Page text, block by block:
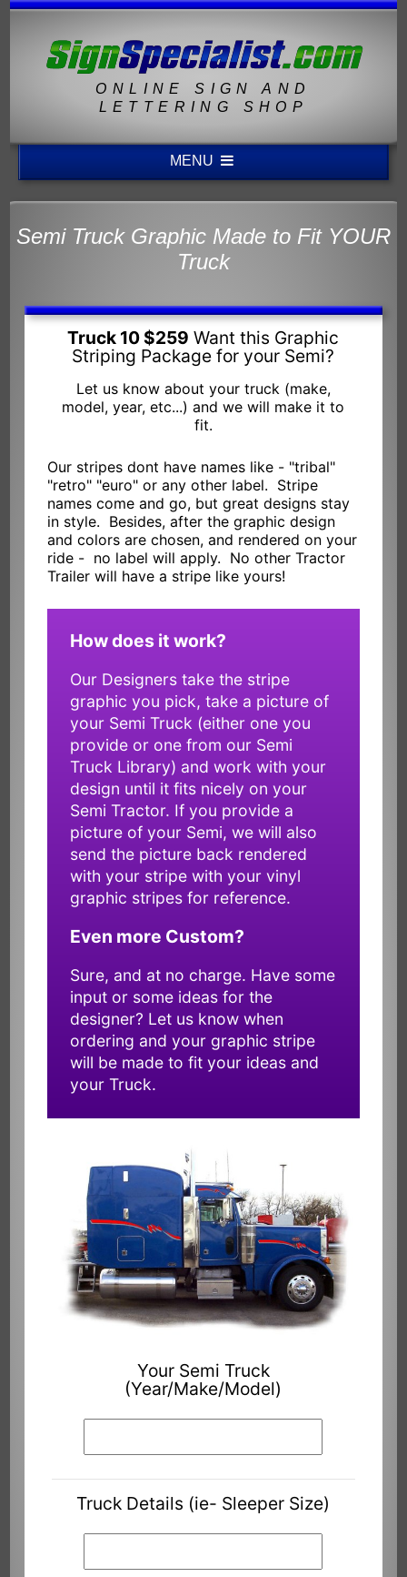
ONLINE SIGN AND
LETTERING SHOP
MENU
Semi Truck Graphic Made to Fit YOUR
Truck
Truck 10 $259 Want this Graphic
Striping Package for your Semi?
Let us know about your truck (make,
model, year, etc...) and we will make it to
fit.
Our stripes dont have names like - "tribal"
"retro" "euro" or any other label. Stripe
names come and go, but great designs stay
in style. Besides, after the graphic design
and colors are chosen, and rendered on your
ride - no label will apply. No other Tractor
Trailer will have a stripe like yours!
How does it work?
Our Designers take the stripe
graphic you pick, take a picture of
your Semi Truck (either one you
provide or one from our Semi
Truck Library) and work with your
design until it fits nicely on your
Semi Tractor. If you provide a
picture of your Semi, we will also
send the picture back rendered
with your stripe with your vinyl
graphic stripes for reference.
Even more Custom?
Sure, and at no charge. Have some
input or some ideas for the
designer? Let us know when
ordering and your graphic stripe
will be made to fit your ideas and
your Truck.
Your Semi Truck
(Year/Make/Model)
Truck Details (ie- Sleeper Size)